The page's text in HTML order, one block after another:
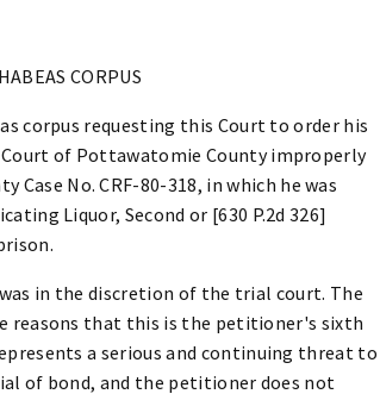
CORPUS
corpus requesting this Court to order his
of Pottawatomie County improperly
No. CRF-80-318, in which he was
Liquor, Second or [630 P.2d 326]
was in the discretion of the trial court. The
reasons that this is the petitioner's sixth
a serious and continuing threat to
of bond, and the petitioner does not